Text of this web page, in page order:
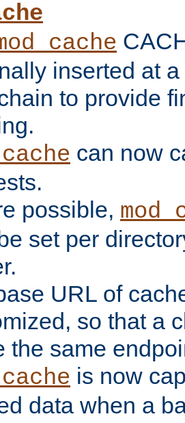
inserted at
to provide
can now
possible,
set per
URL of
so that a
the same
is now
data when a